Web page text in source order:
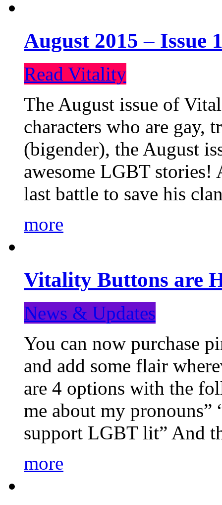
August 2015 – Issue
Read Vitality
The August issue of
characters who are gay,
(bigender), the August
awesome LGBT
last battle to save his
more
Vitality Buttons are
News & Updates
You can now purchase
and add some flair
are 4 options with the
me about my pronouns”
support LGBT lit” And
more